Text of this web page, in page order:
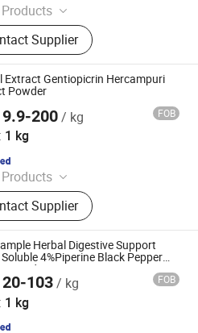
Extract Powder
Supplier
Extract Gentiopicrin Hercampuri
Powder
9.9-200/ kg FOB
1 kg
Extracts, Functional
Natural Colors, Fruit &
Powders, Liposomal
Mushroom Extracts, Tea
Cosmetics Ingredients
Supplier
Ltd.
Herbal Digestive Support
4%Piperine Black Pepper
Powder
20-103/ kg FOB
1 kg